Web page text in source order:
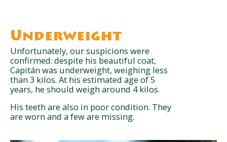
Underweight
Unfortunately, our suspicions were
confirmed: despite his beautiful coat,
Capitán was underweight, weighing less
than 3 kilos. At his estimated age of 5
years, he should weigh around 4 kilos.
His teeth are also in poor condition. They
are worn and a few are missing.